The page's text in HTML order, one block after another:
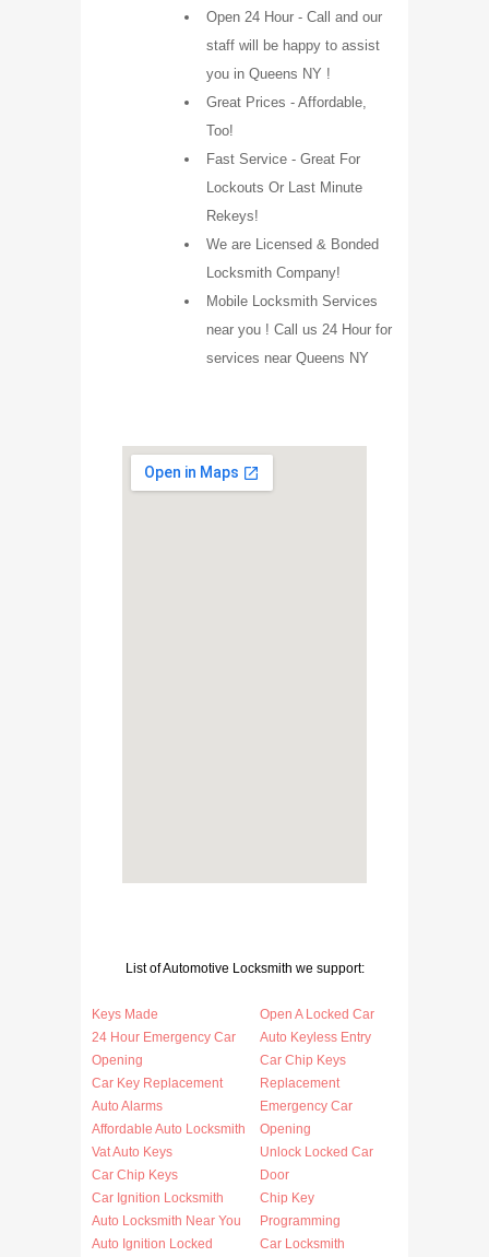
Open 24 Hour - Call and our
staff will be happy to assist
you in Queens NY !
Great Prices - Affordable,
Too!
Fast Service - Great For
Lockouts Or Last Minute
Rekeys!
We are Licensed & Bonded
Locksmith Company!
Mobile Locksmith Services
near you ! Call us 24 Hour for
services near Queens NY
List of Automotive Locksmith we support:
Keys Made
24 Hour Emergency Car
Opening
Car Key Replacement
Auto Alarms
Affordable Auto Locksmith
Vat Auto Keys
Car Chip Keys
Car Ignition Locksmith
Auto Locksmith Near You
Auto Ignition Locked
Open A Locked Car
Auto Keyless Entry
Car Chip Keys
Replacement
Emergency Car
Opening
Unlock Locked Car
Door
Chip Key
Programming
Car Locksmith